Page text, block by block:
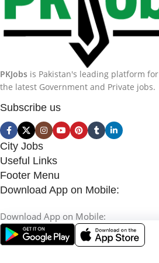
PKJobs is Pakistan's leading platform for
the latest Government and Private jobs.
Subscribe us
City Jobs
Useful Links
Footer Menu
Download App on Mobile:
Download App on Mobile: